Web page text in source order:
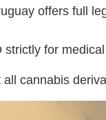
offers full
for
cannabis